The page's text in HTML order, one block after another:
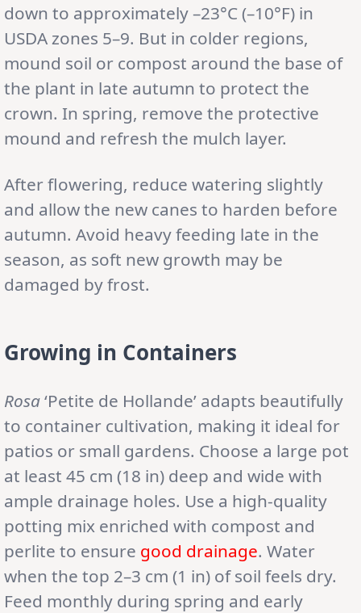
down to approximately –23°C (–10°F) in
USDA zones 5–9. But in colder regions,
mound soil or compost around the base of
the plant in late autumn to protect the
crown. In spring, remove the protective
mound and refresh the mulch layer.
After flowering, reduce watering slightly
and allow the new canes to harden before
autumn. Avoid heavy feeding late in the
season, as soft new growth may be
damaged by frost.
Growing in Containers
Rosa‘Petite de Hollande’ adapts beautifully
to container cultivation, making it ideal for
patios or small gardens. Choose a large pot
at least 45 cm (18 in) deep and wide with
ample drainage holes. Use a high-quality
potting mix enriched with compost and
perlite to ensure good drainage. Water
when the top 2–3 cm (1 in) of soil feels dry.
Feed monthly during spring and early